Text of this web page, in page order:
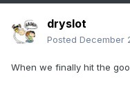
dryslot
Posted December
When we finally hit the